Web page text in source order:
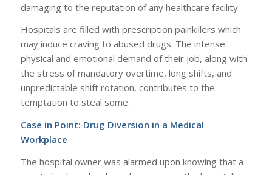
damaging to the reputation of any healthcare facility.
Hospitals are filled with prescription painkillers which
may induce craving to abused drugs. The intense
physical and emotional demand of their job, along with
the stress of mandatory overtime, long shifts, and
unpredictable shift rotation, contributes to the
temptation to steal some.
Case in Point: Drug Diversion in a Medical
Workplace
The hospital owner was alarmed upon knowing that a